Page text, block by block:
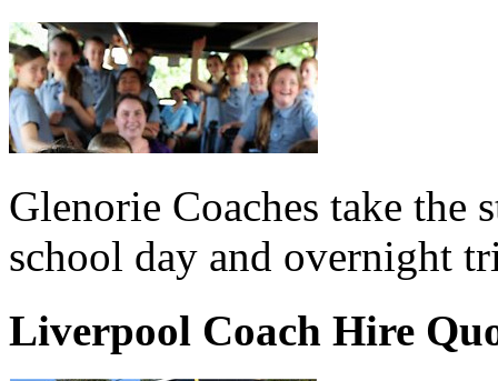
Glenorie Coaches take the
school day and overnight
Liverpool Coach Hire